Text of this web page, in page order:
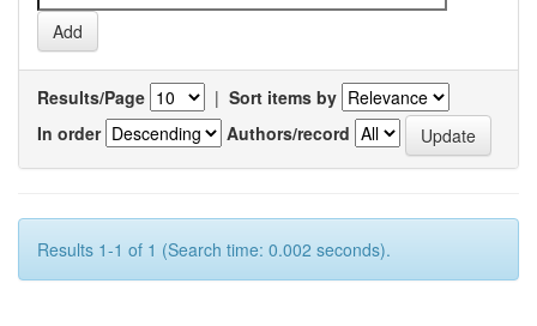
Results/Page | Sort items by
In order
Authors/record
Results 1-1 of 1 (Search time: 0.002 seconds).